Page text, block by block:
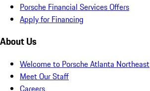
Porsche Financial Services Offers
Apply for Financing
About Us
Welcome to Porsche Atlanta Northeast
Meet Our Staff
Careers